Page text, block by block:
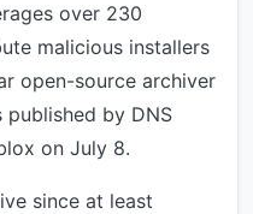
over 230
malicious installers
open-source archiver
by DNS
on July 8.
since at least